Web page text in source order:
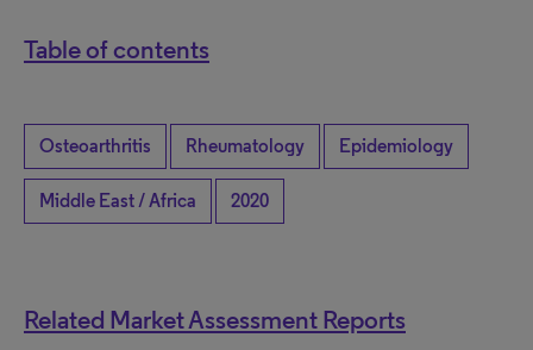
Table of contents
Osteoarthritis Rheumatology Epidemiology
Middle East / Africa 2020
Related Market Assessment Reports